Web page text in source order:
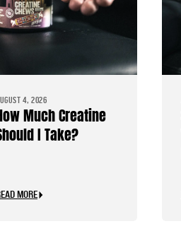
4, 2026
Much Creatine
I Take?
MORE